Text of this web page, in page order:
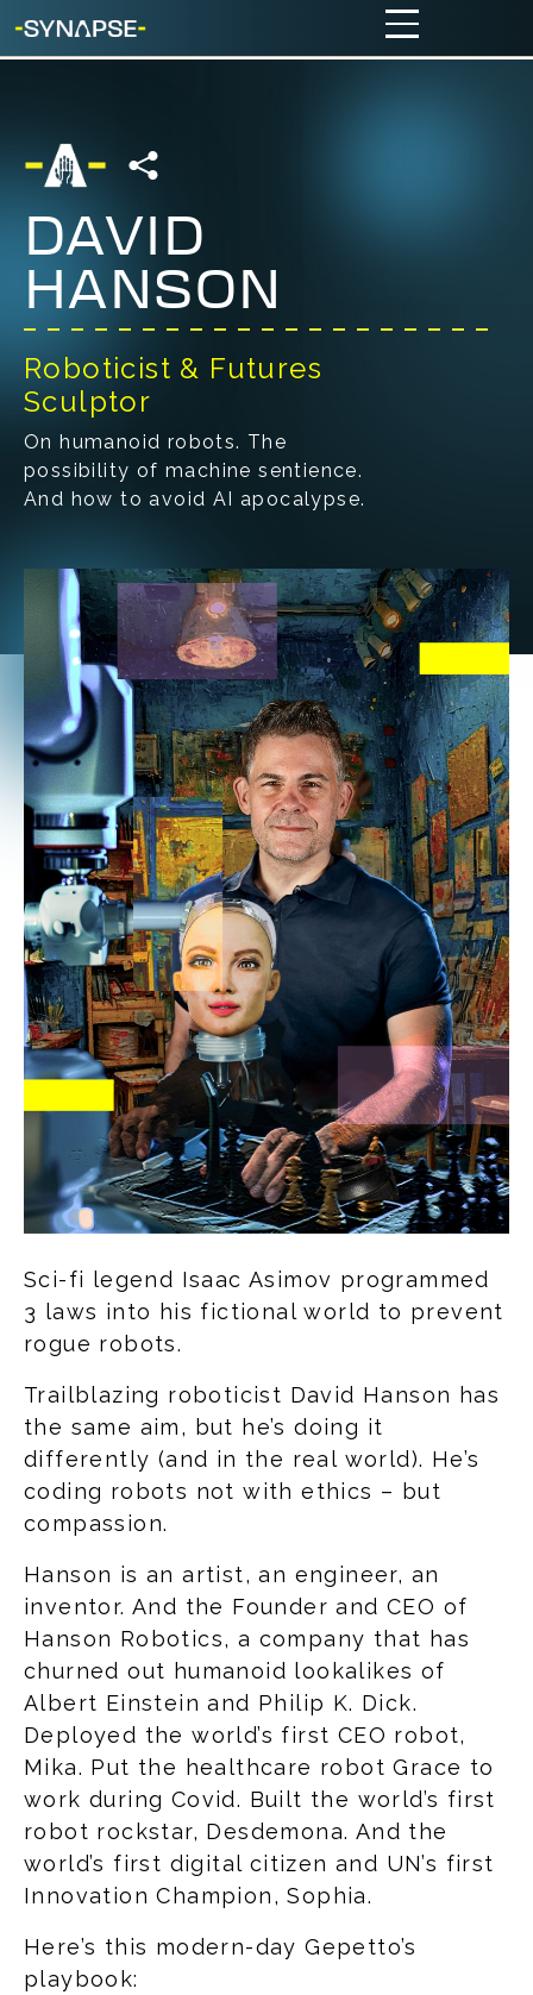
DAVID
HANSON
Roboticist & Futures
Sculptor
On humanoid robots. The
possibility of machine sentience.
And how to avoid AI apocalypse.
Sci-fi legend Isaac Asimov programmed
3 laws into his fictional world to prevent
rogue robots.
Trailblazing roboticist David Hanson has
the same aim, but he’s doing it
differently (and in the real world). He’s
coding robots not with ethics – but
compassion.
Hanson is an artist, an engineer, an
inventor. And the Founder and CEO of
Hanson Robotics, a company that has
churned out humanoid lookalikes of
Albert Einstein and Philip K. Dick.
Deployed the world’s first CEO robot,
Mika. Put the healthcare robot Grace to
work during Covid. Built the world’s first
robot rockstar, Desdemona. And the
world’s first digital citizen and UN’s first
Innovation Champion, Sophia.
Here’s this modern-day Gepetto’s
playbook: